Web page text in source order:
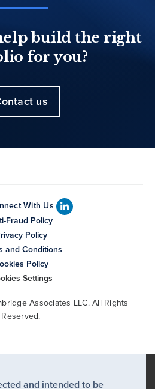
build the right
for you?
us
With Us
Fraud Policy
Policy
and Conditions
Policy
Settings
Associates LLC. All Rights
Reserved.
and intended to be